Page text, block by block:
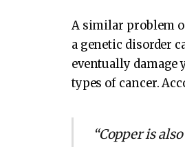
A similar problem
a genetic disorder
eventually damage
types of cancer.
“Copper is